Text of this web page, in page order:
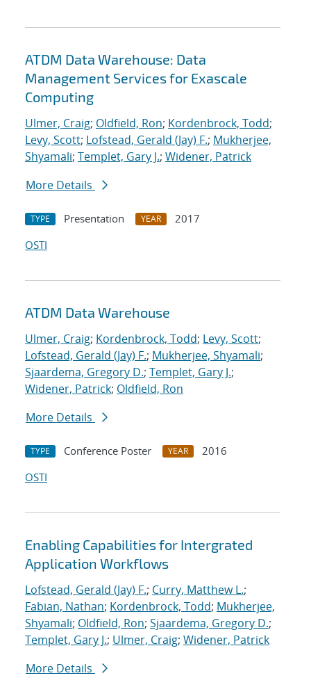
ATDM Data Warehouse: Data
Management Services for Exascale
Computing
Ulmer, Craig; Oldfield, Ron; Kordenbrock, Todd;
Levy, Scott; Lofstead, Gerald (Jay) F.; Mukherjee,
Shyamali; Templet, Gary J.; Widener, Patrick
More Details
TYPE Presentation YEAR
2017
OSTI
ATDM Data Warehouse
Ulmer, Craig; Kordenbrock, Todd; Levy, Scott;
Lofstead, Gerald (Jay) F.; Mukherjee, Shyamali;
Sjaardema, Gregory D.; Templet, Gary J.;
Widener, Patrick; Oldfield, Ron
More Details
TYPE Conference Poster YEAR
2016
OSTI
Enabling Capabilities for Intergrated
Application Workflows
Lofstead, Gerald (Jay) F.; Curry, Matthew L.;
Fabian, Nathan; Kordenbrock, Todd; Mukherjee,
Shyamali; Oldfield, Ron; Sjaardema, Gregory D.;
Templet, Gary J.; Ulmer, Craig; Widener, Patrick
More Details